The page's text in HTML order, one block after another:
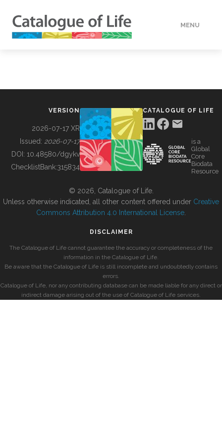
MENU
BUILDING COL
VERSION
2026-07-17 XR
Issued: 2026-07-17
DOI: 10.48580/dgykv
ChecklistBank:315834
CATALOGUE OF LIFE
is a
Global
Core
Biodata
Resource
© 2026, Catalogue of Life.
Unless otherwise indicated, all other content offered under Creative
Commons Attribution 4.0 International License
DISCLAIMER
The Catalogue of Life cannot guarantee the accuracy or completeness of the
information in the Catalogue of Life.
Be aware that the Catalogue of Life is still incomplete and undoubtedly contains
errors.
Catalogue of Life, nor any contributing database can be made liable for any direct or
indirect damage arising out of the use of Catalogue of Life services.